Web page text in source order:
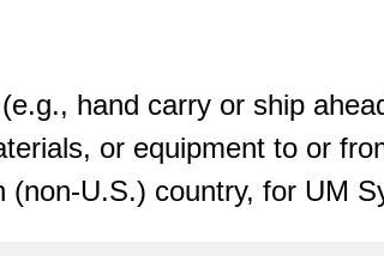
hand carry or ship
or equipment to or
U.S.) country, for UM